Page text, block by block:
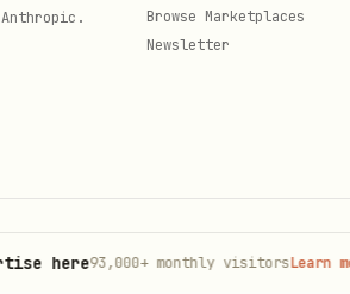
routing/
Browse Marketplaces
Newsletter
93,000+monthly visitorsLearn more→